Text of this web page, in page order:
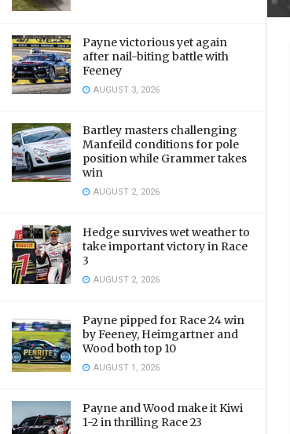
Payne victorious yet again
after nail-biting battle with
Feeney
AUGUST 3, 2026
Bartley masters challenging
Manfeild conditions for pole
position while Grammer takes
win
AUGUST 2, 2026
Hedge survives wet weather to
take important victory in Race
3
AUGUST 2, 2026
Payne pipped for Race 24 win
by Feeney, Heimgartner and
Wood both top 10
AUGUST 1, 2026
Payne and Wood make it Kiwi
1-2 in thrilling Race 23